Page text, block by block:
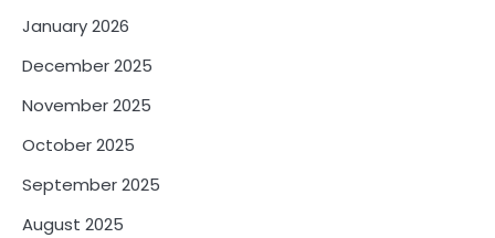
January 2026
December 2025
November 2025
October 2025
September 2025
August 2025